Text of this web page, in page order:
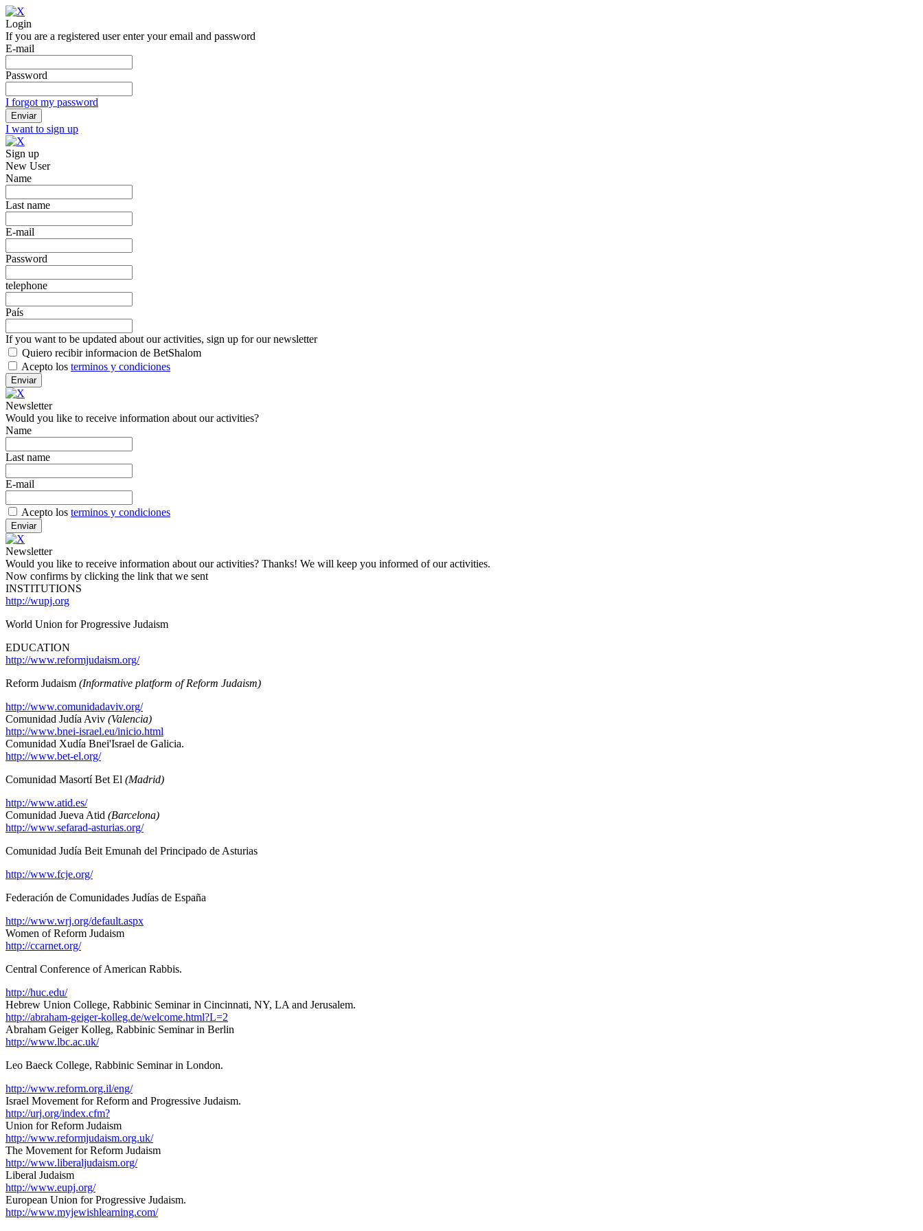
Login
If you are a registered user enter your email and password
E-mail
Password
I forgot my password
I want to sign up
Sign up
New User
Name
Last name
E-mail
Password
telephone
País
If you want to be updated about our activities, sign up for our newsletter
Quiero recibir informacion de BetShalom
Acepto los terminos y condiciones
Newsletter
Would you like to receive information about our activities?
Name
Last name
E-mail
Acepto los terminos y condiciones
Newsletter
Would you like to receive information about our activities? Thanks! We will keep you informed of our activities.
Now confirms by clicking the link that we sent
INSTITUTIONS
http://wupj.org
World Union for Progressive Judaism
EDUCATION
http://www.reformjudaism.org/
Reform Judaism (Informative platform of Reform Judaism)
http://www.comunidadaviv.org/
Comunidad Judía Aviv (Valencia)
http://www.bnei-israel.eu/inicio.html
Comunidad Xudía Bnei'Israel de Galicia.
http://www.bet-el.org/
Comunidad Masortí Bet El (Madrid)
http://www.atid.es/
Comunidad Jueva Atid (Barcelona)
http://www.sefarad-asturias.org/
Comunidad Judía Beit Emunah del Principado de Asturias
http://www.fcje.org/
Federación de Comunidades Judías de España
http://www.wrj.org/default.aspx
Women of Reform Judaism
http://ccarnet.org/
Central Conference of American Rabbis.
http://huc.edu/
Hebrew Union College, Rabbinic Seminar in Cincinnati, NY, LA and Jerusalem.
http://abraham-geiger-kolleg.de/welcome.html?L=2
Abraham Geiger Kolleg, Rabbinic Seminar in Berlin
http://www.lbc.ac.uk/
Leo Baeck College, Rabbinic Seminar in London.
http://www.reform.org.il/eng/
Israel Movement for Reform and Progressive Judaism.
http://urj.org/index.cfm?
Union for Reform Judaism
http://www.reformjudaism.org.uk/
The Movement for Reform Judaism
http://www.liberaljudaism.org/
Liberal Judaism
http://www.eupj.org/
European Union for Progressive Judaism.
http://www.myjewishlearning.com/